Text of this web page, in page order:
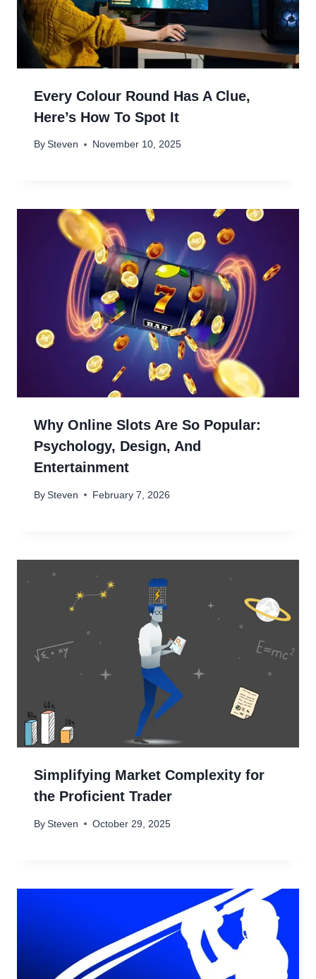
Every Colour Round Has A Clue,
Here’s How To Spot It
By Steven November 10, 2025
Why Online Slots Are So Popular:
Psychology, Design, And
Entertainment
By Steven February 7, 2026
Simplifying Market Complexity for
the Proficient Trader
By Steven October 29, 2025